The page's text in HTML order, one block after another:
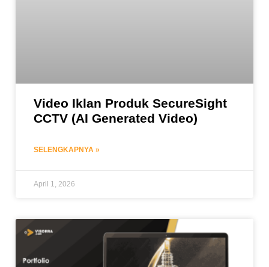
Video Iklan Produk SecureSight
CCTV (AI Generated Video)
SELENGKAPNYA »
April 1, 2026